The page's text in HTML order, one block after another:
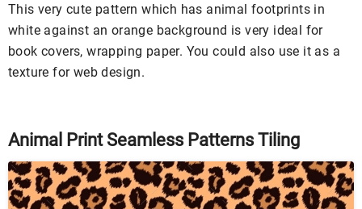
This very cute pattern which has animal footprints in
white against an orange background is very ideal for
book covers, wrapping paper. You could also use it as a
texture for web design.
Animal Print Seamless Patterns Tiling